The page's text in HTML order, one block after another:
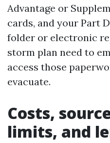
Advantage or
cards, and your Part
folder or electronic
storm plan need to
access those
evacuate.
Costs,
limits, and